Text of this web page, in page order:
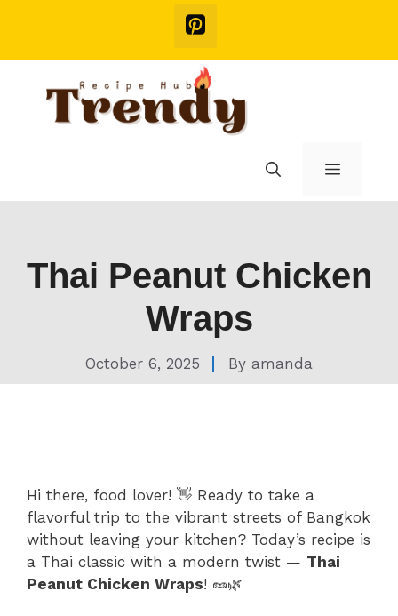
Menu
Thai Peanut Chicken
Wraps
October 6, 2025 By amanda
Hi there, food lover! 👋 Ready to take a
flavorful trip to the vibrant streets of Bangkok
without leaving your kitchen? Today’s recipe is
a Thai classic with a modern twist — Thai
Peanut Chicken Wraps! 🥜🌿